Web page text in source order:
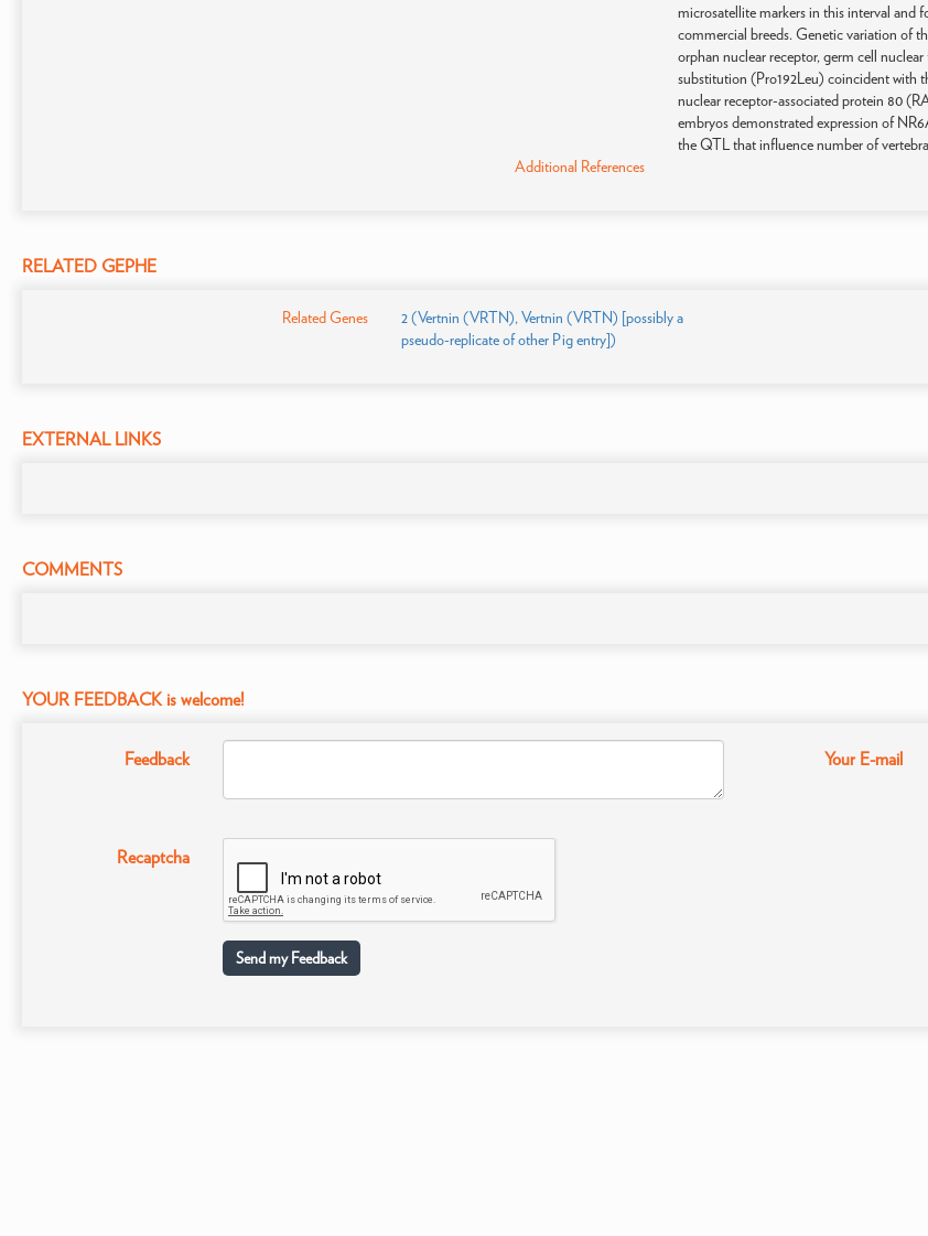
microsatellite markers in this interval and
commercial breeds. Genetic variation of
orphan nuclear receptor, germ cell
substitution (Pro192Leu) coincident with
nuclear receptor-associated protein 80
embryos demonstrated expression of
the QTL that influence number of
Additional References
RELATED GEPHE
Related Genes
2 (Vertnin (VRTN), Vertnin (VRTN) [possibly a
pseudo-replicate of other Pig entry])
EXTERNAL LINKS
COMMENTS
YOUR FEEDBACK is welcome!
Feedback Your E-mail
Recaptcha
Send my Feedback